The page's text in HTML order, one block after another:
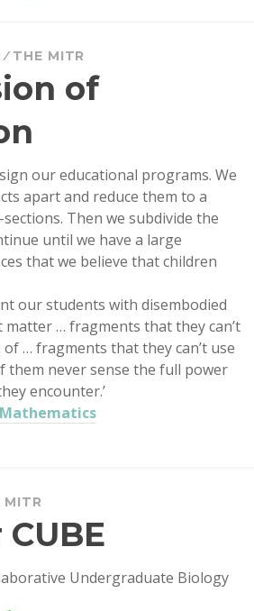
THE MITR
of
our educational programs. We
apart and reduce them to a
Then we subdivide the
until we have a large
that we believe that children
our students with disembodied
… fragments that they can’t
… fragments that they can’t use
them never sense the full power
encounter.’
MITR
Undergraduate Biology